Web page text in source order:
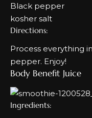
Black pepper
kosher salt
Directions:
Process everything
pepper. Enjoy!
Body Benefit Juice
Ingredients: